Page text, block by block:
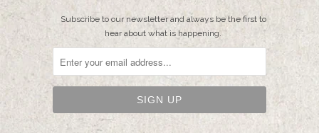
Subscribe to our newsletter and always be the first to
hear about what is happening.